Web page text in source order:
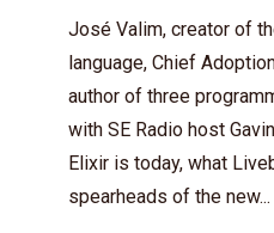
José Valim, creator of
language, Chief
author of three
with SE Radio host
Elixir is today, what
spearheads of the new...